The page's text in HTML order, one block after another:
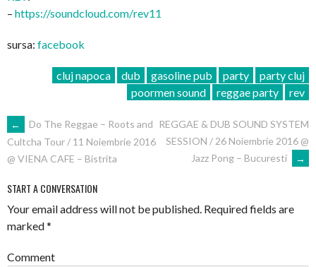
– https://soundcloud.com/rev11
sursa: facebook
cluj napoca dub gasoline pub party
party cluj
poormen sound
reggae party rev
POST
NAVIGATION
←
Do The Reggae – Roots and
Cultcha Tour / 11 Noiembrie 2016
@ VIENA CAFE – Bistrita
REGGAE & DUB SOUND SYSTEM
SESSION / 26 Noiembrie 2016 @
Jazz Pong – Bucuresti
→
START A CONVERSATION
Your email address will not be published. Required fields are
marked*
Comment